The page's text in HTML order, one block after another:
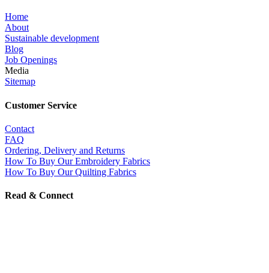
Home
About
Sustainable development
Blog
Job Openings
Media
Sitemap
Customer Service
Contact
FAQ
Ordering, Delivery and Returns
How To Buy Our Embroidery Fabrics
How To Buy Our Quilting Fabrics
Read & Connect